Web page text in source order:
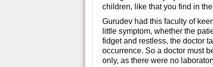
children, like that you find in
Gurudev had this faculty of
little symptom, whether the
fidget and restless, the doctor
occurrence. So a doctor must
only, as there were no